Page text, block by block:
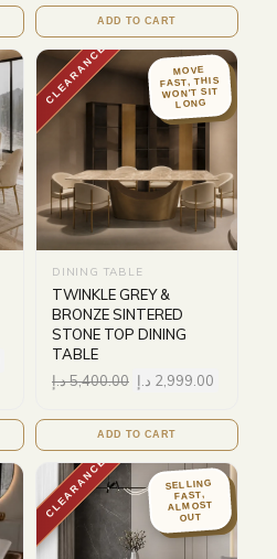
ADD TO CART
CLEARANCE MOVE
FAST, THIS
WON'T SIT
LONG
DINING TABLE
TWINKLE GREY &
BRONZE SINTERED
STONE TOP DINING
TABLE
5,400.00د.إ 2,999.00 د.إ
ADD TO CART
CLEARANCE SELLING
FAST,
ALMOST
OUT